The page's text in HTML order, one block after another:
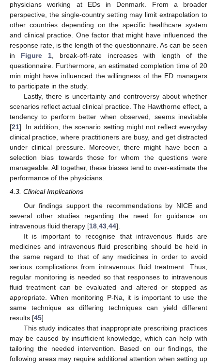
physicians working at EDs in Denmark. From a broader
perspective, the single-country setting may limit extrapolation to
other countries depending on the specific healthcare system
and clinical practice. One factor that might have influenced the
response rate, is the length of the questionnaire. As can be seen
in Figure 1, break-off-rate increases with length of the
questionnaire. Furthermore, an estimated completion time of 20
min might have influenced the willingness of the ED managers
to participate in the study.
Lastly, there is uncertainty and controversy about whether
scenarios reflect actual clinical practice. The Hawthorne effect, a
tendency to perform better when observed, seems inevitable
[21]. In addition, the scenario setting might not reflect everyday
clinical practice, where practitioners are busy, and get distracted
under clinical pressure. Moreover, there might have been a
selection bias towards those for whom the questions were
manageable. All together, these biases tend to over-estimate the
performance of the physicians.
4.3. Clinical Implications
Our findings support the recommendations by NICE and
several other studies regarding the need for guidance on
intravenous fluid therapy [18 43 44].
It is important to recognise that intravenous fluids are
medicines and intravenous fluid prescribing should be held in
the same regard to that of any medicines in order to avoid
serious complications from intravenous fluid treatment. Thus,
regular monitoring is needed so that responses to intravenous
fluid treatment can be evaluated and altered or stopped as
appropriate. When monitoring P-Na, it is important to use the
same technique as differing techniques can yield different
results [45].
This study indicates that inappropriate prescribing practices
may be caused by insufficient knowledge, which can help with
tailoring the needed intervention. Based on our findings, the
following areas may require additional attention when setting up